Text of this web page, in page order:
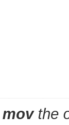
movthe